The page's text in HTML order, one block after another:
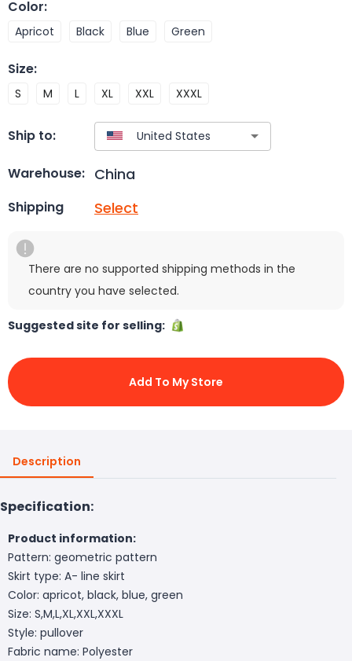
Color:
Apricot Black Blue Green
Size:
S M L XL XXL XXXL
Ship to:
Warehouse: China
Shipping Select
There are no supported shipping methods in the
country you have selected.
Suggested site for selling:
Add To My Store
Description
Specification:
Product information:
Pattern: geometric pattern
Skirt type: A- line skirt
Color: apricot, black, blue, green
Size: S,M,L,XL,XXL,XXXL
Style: pullover
Fabric name: Polyester